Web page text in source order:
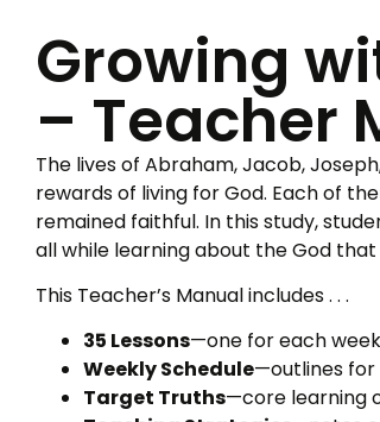
Growing
– Teacher
The lives of Abraham, Jacob,
rewards of living for God. Each of
remained faithful. In this study,
all while learning about the God
This Teacher’s Manual includes . . .
35 Lessons—one for each
Weekly Schedule—outlines
Target Truths—core learning